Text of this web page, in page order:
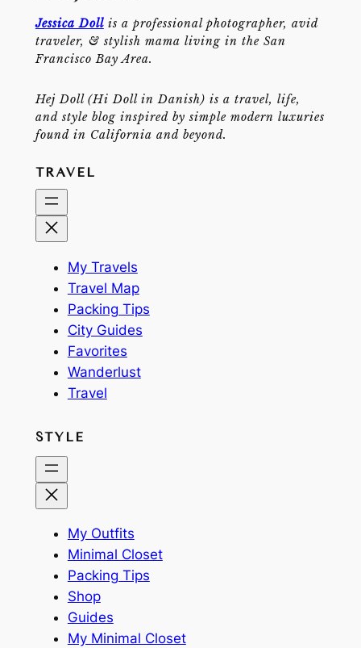
Jessica Dollis a professional photographer, avid
traveler, & stylish mama living in the San
Francisco Bay Area.
Hej Doll (Hi Doll in Danish) is a travel, life,
and style blog inspired by simple modern luxuries
found in California and beyond.
TRAVEL
My Travels
Travel Map
Packing Tips
City Guides
Favorites
Wanderlust
Travel
STYLE
My Outfits
Minimal Closet
Packing Tips
Shop
Guides
My Minimal Closet